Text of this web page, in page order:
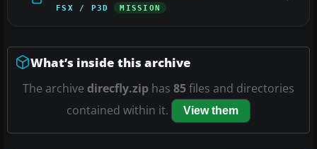
FSX / P3D MISSION
What’s inside this archive
The archive direcfly.zip has 85files and directories
contained within it.
View them